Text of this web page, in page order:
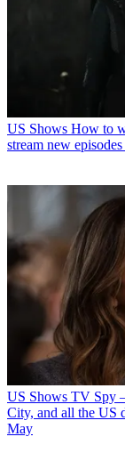
US Shows How to
stream new
US Shows TV Spy
City, and all the US
May